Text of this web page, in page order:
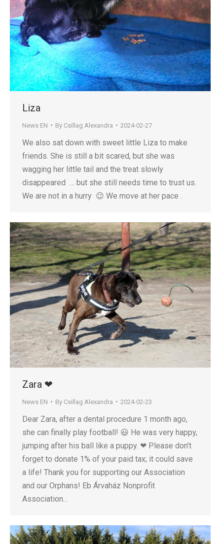
Liza
News EN By Csillag Alexandra 2024-02-27
We also sat down with sweet little Liza to make
friends. She is still a bit scared, but she was
wagging her little tail and the treat slowly
disappeared … but she still needs time to trust us.
We are not in a hurry 😉 We move at her pace .
Zara ❤
News EN By Csillag Alexandra 2024-02-23
Dear Zara, after a dental procedure 1 month ago,
she can finally play football! 😃 He was very happy,
jumping after his ball like a puppy. ❤ Please don’t
forget to donate 1% of your paid tax; it could save
a life! Thank you for supporting our Association
and our Orphans! Eb Árvaház Nonprofit
Association…